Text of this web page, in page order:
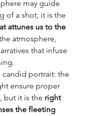
may guide
of a shot, it is the
attunes us to the
atmosphere,
that infuse
portrait: the
ensure proper
but it is the right
the fleeting